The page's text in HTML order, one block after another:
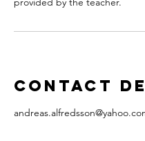
Contact